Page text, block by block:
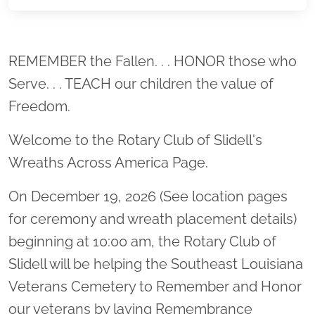
Location title
REMEMBER the Fallen. . . HONOR those who
Serve. . . TEACH our children the value of
Freedom.
Welcome to the Rotary Club of Slidell's
Wreaths Across America Page.
On December 19, 2026 (See location pages
for ceremony and wreath placement details)
beginning at 10:00 am, the Rotary Club of
Slidell will be helping the Southeast Louisiana
Veterans Cemetery to Remember and Honor
our veterans by laying Remembrance